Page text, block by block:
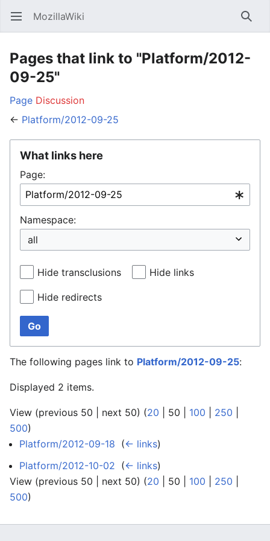
Open main menu MozillaWiki
Pages that link to "Platform/2012-
09-25"
Page Discussion
← Platform/2012-09-25
What links here
Page:
Namespace:
Hide transclusions Hide links
Hide redirects
Go
The following pages link to Platform/2012-09-25:
Displayed 2 items.
View (previous 50 next 50) (20 50 100 250
500)
Platform/2012-09-18 (← links)
Platform/2012-10-02 (← links)
View (previous 50 next 50) (20 50 100 250
500)